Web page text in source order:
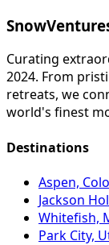
Curating
2024. From
retreats, we
world's finest
Destinations
Aspen,
Jackson
Whitefish,
Park City,